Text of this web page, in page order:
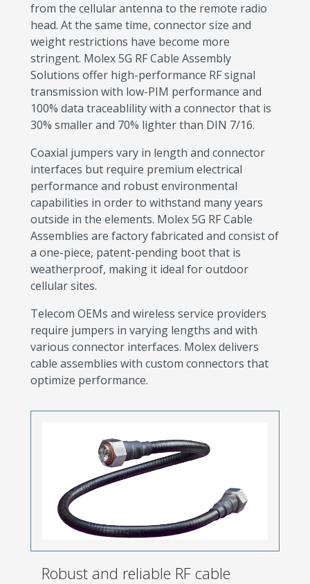
from the cellular antenna to the remote radio
head. At the same time, connector size and
weight restrictions have become more
stringent. Molex 5G RF Cable Assembly
Solutions offer high-performance RF signal
transmission with low-PIM performance and
100% data traceablility with a connector that is
30% smaller and 70% lighter than DIN 7/16.
Coaxial jumpers vary in length and connector
interfaces but require premium electrical
performance and robust environmental
capabilities in order to withstand many years
outside in the elements. Molex 5G RF Cable
Assemblies are factory fabricated and consist of
a one-piece, patent-pending boot that is
weatherproof, making it ideal for outdoor
cellular sites.
Telecom OEMs and wireless service providers
require jumpers in varying lengths and with
various connector interfaces. Molex delivers
cable assemblies with custom connectors that
optimize performance.
Robust and reliable RF cable